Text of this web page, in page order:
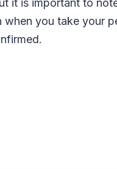
it is important to
you take your